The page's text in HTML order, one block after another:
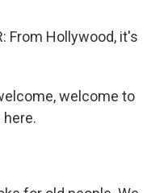
From Hollywood, it's
welcome to
here.